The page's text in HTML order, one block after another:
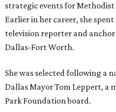
strategic events for
Earlier in her career, she
television reporter and anchor
Dallas-Fort Worth.
She was selected following a
Dallas Mayor Tom Leppert, a
Park Foundation board.